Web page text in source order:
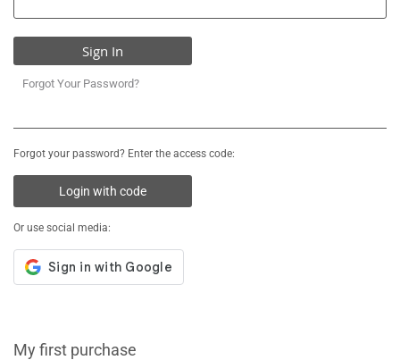
Sign In
Forgot Your Password?
Forgot your password? Enter the access code:
Login with code
Or use social media:
My first purchase